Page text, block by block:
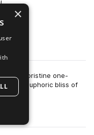
and pristine one-
the euphoric bliss of
×